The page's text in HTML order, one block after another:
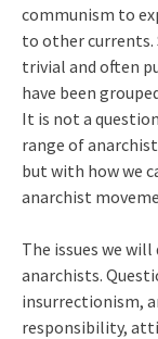
communism to
to other currents.
trivial and often
have been
It is not a
range of
but with how we
anarchist
The issues we
anarchists.
insurrectionism,
responsibility,